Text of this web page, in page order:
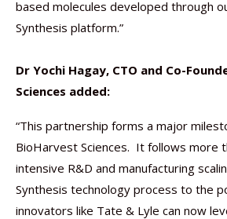
based molecules developed through
Synthesis platform.”
Dr Yochi Hagay, CTO and Co-
Sciences added:
“This partnership forms a major
BioHarvest Sciences. It follows more
intensive R&D and manufacturing
Synthesis technology process to the
innovators like Tate & Lyle can now